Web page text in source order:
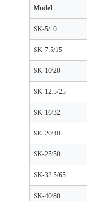
Model
SK-5/10
SK-7.5/15
SK-10/20
SK-12.5/25
SK-16/32
SK-20/40
SK-25/50
SK-32.5/65
SK-40/80